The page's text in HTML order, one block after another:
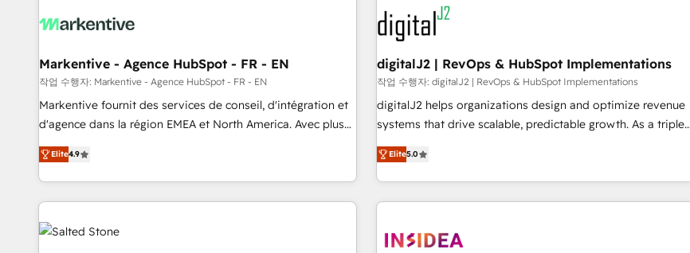
technical-debt setup across all Hubs, validated by our 7
custom AI agents, and high-integrity migrations for total
reporting clarity. Security & Compliance: SOC 2 Type I and
HIPAA attested for enterprise-grade data security. 🏆 Why
Bluleadz? GTM OS Partner | 16+ Years Experience | 1,000+
to drive platform adoption. 📈 Revenue Generation - Full-
funnel marketing and high-performance advertising via
custom agents to automate growth. 🏆 Elite Excellence - 8
platform accreditations and deep HIPAA-compliance
expertise. - A team of 250+ experts dedicated to your
resilient growth.
Markentive - Agence HubSpot - FR - EN
작업 수행자: Markentive - Agence HubSpot - FR - EN
Markentive fournit des services de conseil, d'intégration et
d'agence dans la région EMEA et North America. Avec plus
de 115 experts en marketing automation, Growth, Revops,
CRM et webdesign. Markentive is both a consulting firm, a
digital agency and an integrator. With over 115 experts in
marketing automation, growth, revops, CRM and webdesign
(We focus on EMEA - USA customers).
Elite4.9
digitalJ2 | RevOps & HubSpot Implementations
작업 수행자: digitalJ2 | RevOps & HubSpot Implementations
digitalJ2 helps organizations design and optimize revenue
systems that drive scalable, predictable growth. As a triple-
accredited HubSpot Solutions Partner, we specialize in both
strategic RevOps planning and hands-on technical
execution - building the operational foundation companies
need to thrive. Industries we specialize in: - Manufacturing -
Franchises - Professional Services - And more! How we
Elite5.0